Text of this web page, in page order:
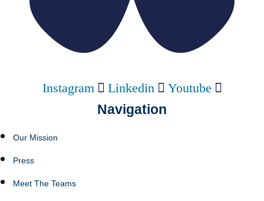
Instagram Linkedin Youtube
Navigation
Our Mission
Press
Meet The Teams